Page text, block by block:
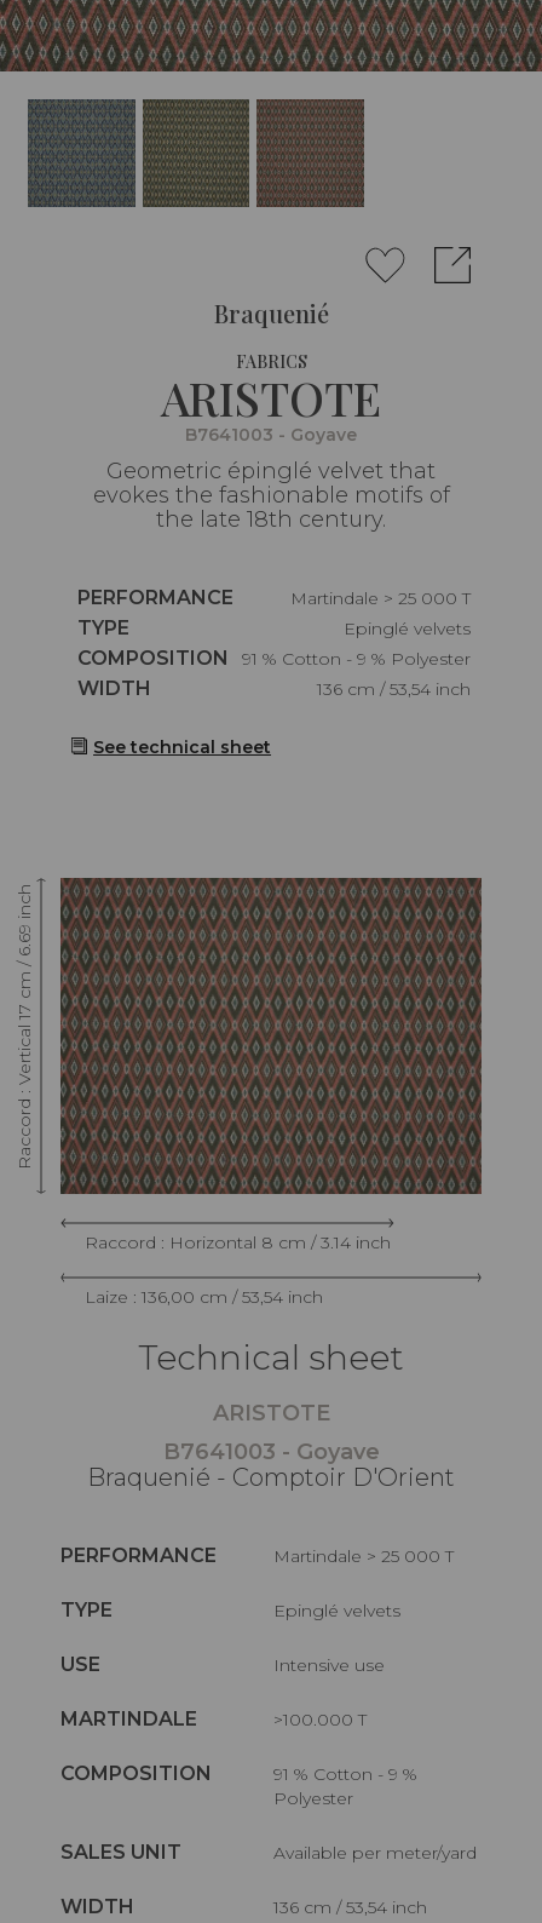
Braquenié
FABRICS
ARISTOTE
B7641003 - Goyave
Geometric épinglé velvet that
evokes the fashionable motifs of
the late 18th century.
Caractéristiques
PERFORMANCE
Martindale > 25 000 T
Caractéristiques
TYPE
Epinglé velvets
Caractéristiques
COMPOSITION
91 % Cotton - 9 % Polyester
Caractéristiques
WIDTH 136 cm / 53,54 inch
See technical sheet
Raccord : Vertical 17 cm / 6.69 inch
Raccord : Horizontal 8 cm / 3.14 inch
Laize : 136,00 cm / 53,54 inch
Technical sheet
ARISTOTE
B7641003 - Goyave
Braquenié - Comptoir D'Orient
PERFORMANCE Martindale > 25 000 T
TYPE Epinglé velvets
USE Intensive use
MARTINDALE >100.000 T
COMPOSITION
91 % Cotton - 9 %
Polyester
SALES UNIT Available per meter/yard
WIDTH 136 cm / 53,54 inch